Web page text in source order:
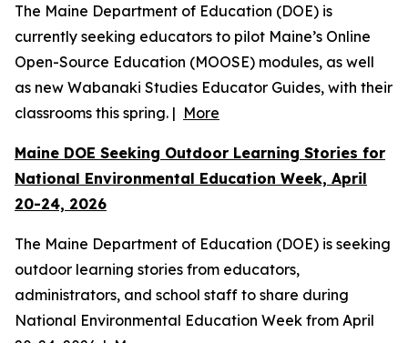
The Maine Department of Education (DOE) is
currently seeking educators to pilot Maine’s Online
Open-Source Education (MOOSE) modules, as well
as new Wabanaki Studies Educator Guides, with their
classrooms this spring. | More
Maine DOE Seeking Outdoor Learning Stories for
National Environmental Education Week, April
20-24, 2026
The Maine Department of Education (DOE) is seeking
outdoor learning stories from educators,
administrators, and school staff to share during
National Environmental Education Week from April